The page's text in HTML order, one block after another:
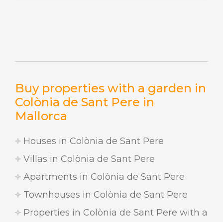
Buy properties with a garden in
Colònia de Sant Pere in
Mallorca
Houses in Colònia de Sant Pere
Villas in Colònia de Sant Pere
Apartments in Colònia de Sant Pere
Townhouses in Colònia de Sant Pere
Properties in Colònia de Sant Pere with a